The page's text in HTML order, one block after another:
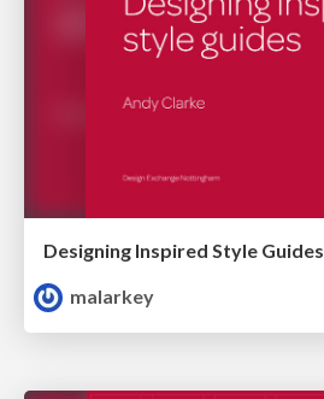
Designing Inspired Style Guides
malarkey